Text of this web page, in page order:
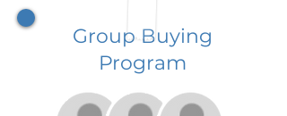
Group Buying
Program